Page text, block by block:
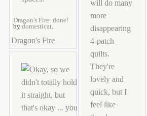
Dragon's Fire: done!
by domesticat.
Dragon's Fire